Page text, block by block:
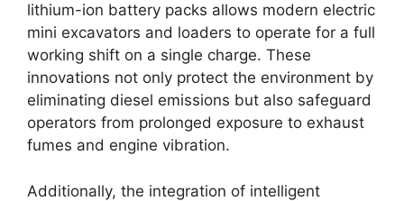
lithium-ion battery packs allows modern electric
mini excavators and loaders to operate for a full
working shift on a single charge. These
innovations not only protect the environment by
eliminating diesel emissions but also safeguard
operators from prolonged exposure to exhaust
fumes and engine vibration.
Additionally, the integration of intelligent